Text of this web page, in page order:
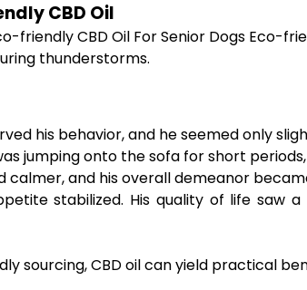
CBD Oil
CBD Oil For Senior Dogs Eco-
thunderstorms.
his behavior, and he seemed only
jumping onto the sofa for short
calmer, and his overall demeanor
stabilized. His quality of life saw
sourcing, CBD oil can yield practical